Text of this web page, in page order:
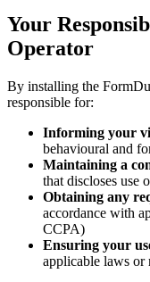
Your
Operator
By installing the
responsible for:
Informing your
behavioural and
Maintaining a
that discloses use
Obtaining any
accordance with
CCPA)
Ensuring your
applicable laws or